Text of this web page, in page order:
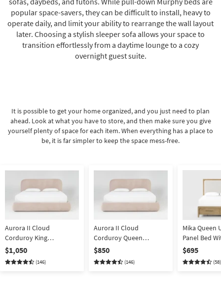
popular space-savers, they can be difficult to install, heavy to
operate daily, and limit your ability to rearrange the wall layout
later. Choosing a stylish sleeper sofa allows your space to
transition effortlessly from a daytime lounge to a cozy
overnight guest suite.
It is possible to get your home organized, and you just need to plan
ahead. Look at what you have to store, and then make sure you give
yourself plenty of space for each item. When everything has a place to
be, it is far simpler to keep the space mess-free.
Aurora II Cloud
Corduroy King
Upholstered Platform
Bed With Storage
$1,050
(146)
Aurora II Cloud
Corduroy Queen
Upholstered Platform
Bed With Storage
$850
(146)
Mika Queen
Panel Bed
$695
(58)